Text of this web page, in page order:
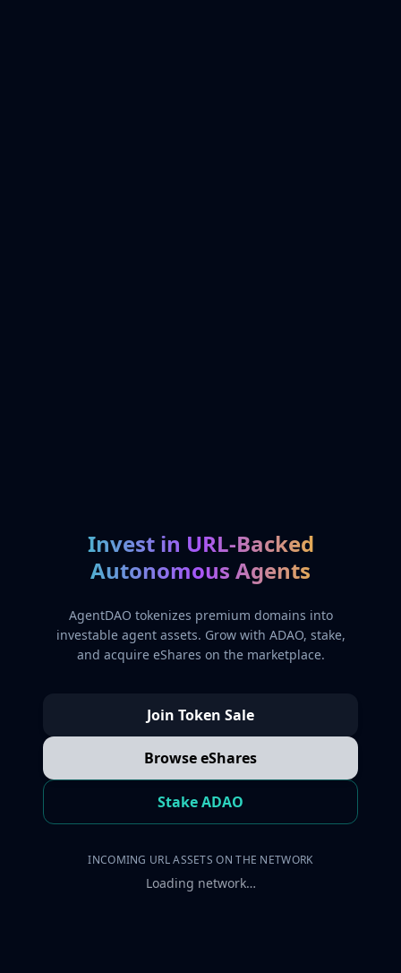
Invest in URL-Backed
Autonomous Agents
AgentDAO tokenizes premium domains into
investable agent assets. Grow with ADAO, stake,
and acquire eShares on the marketplace.
Join Token Sale
Browse eShares
Stake ADAO
INCOMING URL ASSETS ON THE NETWORK
Loading network…